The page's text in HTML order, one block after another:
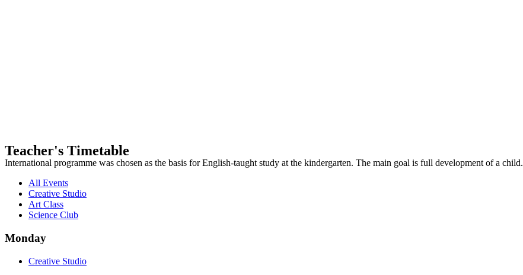
Teacher's Timetable
International programme was chosen as the basis for English-taught study at the kindergarten. The main goal is full development of a child.
All Events
Creative Studio
Art Class
Science Club
Monday
Creative Studio